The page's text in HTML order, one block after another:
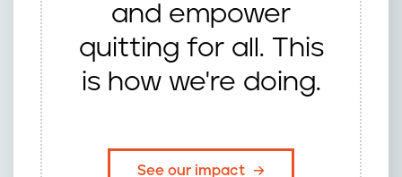
and empower
quitting for all. This
is how we're doing.
See our impact